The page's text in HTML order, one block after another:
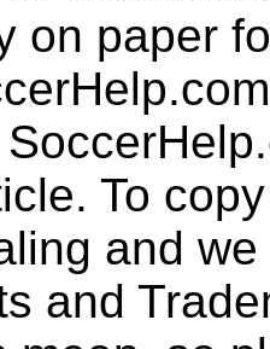
on paper
To
and
and